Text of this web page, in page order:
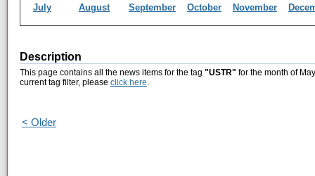
July
August September October November
Description
This page contains all the news items for the tag "USTR" for the month of
current tag filter, please click here.
< Older